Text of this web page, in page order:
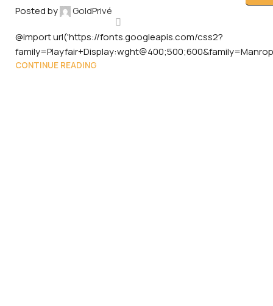
Posted by GoldPrivé
@import url('https://fonts.googleapis.com/css2?
CONTINUE READING